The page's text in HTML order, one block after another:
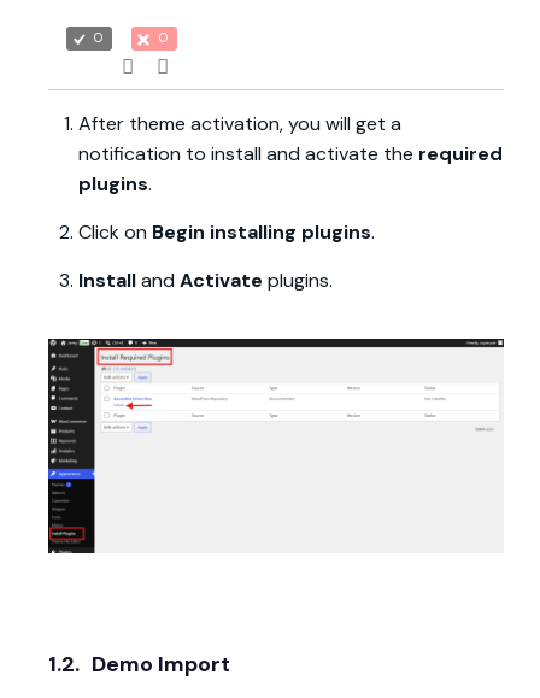
0 0
After theme activation, you will get a
notification to install and activate the required
plugins.
Click on Begin installing plugins.
Installand Activate plugins.
1.2. Demo Import